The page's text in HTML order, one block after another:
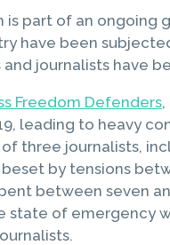
part of an ongoing
have been
journalists have
Freedom Defenders
leading to heavy
three journalists,
by tensions
between seven
state of emergency